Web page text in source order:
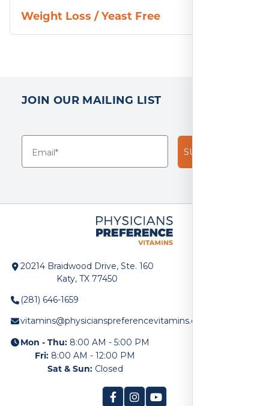
Weight Loss /Yeast Free
JOIN OUR MAILING LIST
SUBSCRIBE!
20214 Braidwood Drive, Ste. 160
Katy, TX 77450
(281) 646-1659
vitamins@physicianspreferencevitamins.com
Mon - Thu: 8:00 AM - 5:00 PM
Fri: 8:00 AM - 12:00 PM
Sat & Sun: Closed